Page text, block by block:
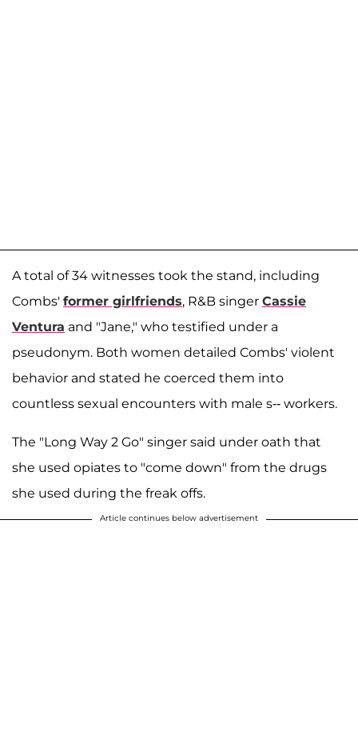
A total of 34 witnesses took the stand, including
Combs' former girlfriends, R&B singer Cassie
Ventura and "Jane," who testified under a
pseudonym. Both women detailed Combs' violent
behavior and stated he coerced them into
countless sexual encounters with male s-- workers.
The "Long Way 2 Go" singer said under oath that
she used opiates to "come down" from the drugs
she used during the freak offs.
Article continues below advertisement